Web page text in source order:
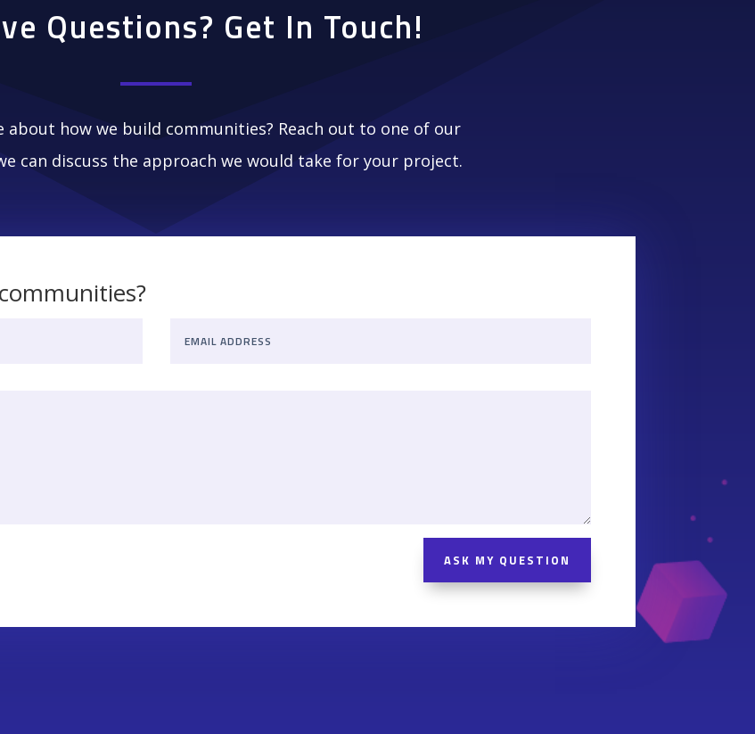
Questions? Get In Touch!
about how we build communities? Reach out to one of our
can discuss the approach we would take for your project.
ASK MY QUESTION